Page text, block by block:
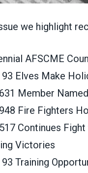
we highlight
AFSCME
Elves Make
Member
Fire Fighters
Continues
Victories
Training